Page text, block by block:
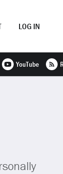
LOG IN
YouTube